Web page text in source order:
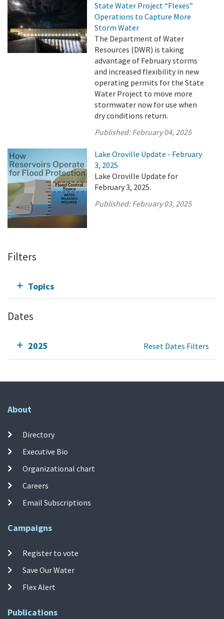
State Water Project “Flexes”
Operations to Capture More
Storm Water
The Department of Water
Resources (DWR) is taking
advantage of February storms
and increased flexibility in new
operating permits for the State
Water Project to move more
stormwater now for use when
dry conditions return.
Published:February 04, 2025
Lake Oroville Update - February
3, 2025
Lake Oroville Update for
February 3, 2025.
Published:February 03, 2025
Filters
Topics
Dates
2025 Reset Dates Filters
About
Directory
Executive Bio
Organizational chart
Careers
Email Subscriptions
Campaigns
Register to vote
Save Our Water
Flex Alert
Publications